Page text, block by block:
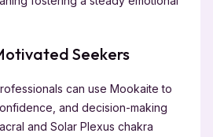
Seekers
can use Mookaite to
and decision-making
and Solar Plexus chakra